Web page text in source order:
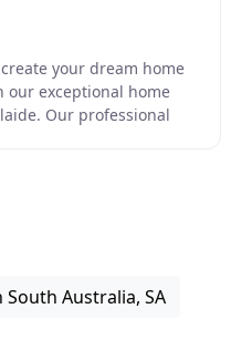
your dream home
exceptional home
Our professional
South Australia, SA